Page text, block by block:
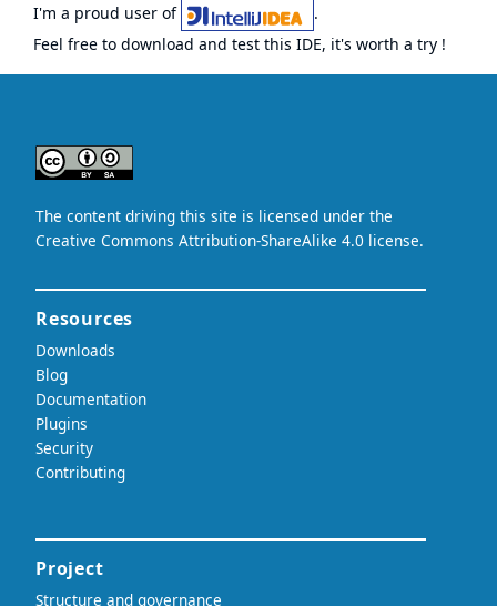
I'm a proud user of
.
Feel free to download and test this IDE, it's worth a try !